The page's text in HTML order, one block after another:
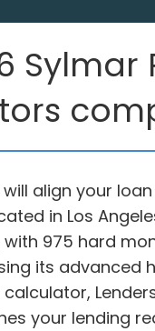
Sylmar
will align your
in Los
with 975 hard
its advanced
your lending